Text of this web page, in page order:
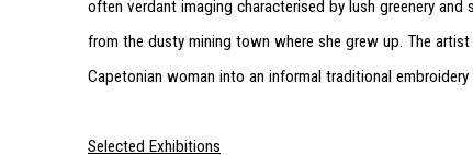
often verdant imaging characterised by lush greenery and
from the dusty mining town where she grew up. The
Capetonian woman into an informal traditional embroidery
Selected Exhibitions